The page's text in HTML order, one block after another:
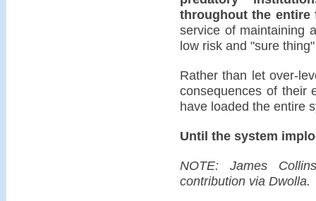
throughout the entire
service of maintaining
low risk and "sure
Rather than let over-
consequences of their
have loaded the entire
Until the system
NOTE: James
contribution via Dwolla.